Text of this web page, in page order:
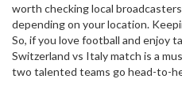
worth checking local
depending on your location.
sports news websites can
player stats, and post-match
and makes sure you don't miss
So, if you love football and enjoy
Switzerland vs Italy match is a
two talented teams go head-to-